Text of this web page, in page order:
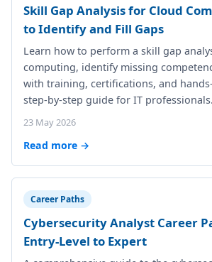
Skill Gap Analysis for Cloud
to Identify and Fill Gaps
Learn how to perform a skill gap
computing, identify missing
with training, certifications, and
step-by-step guide for IT professionals.
23 May 2026
Read more →
Career Paths
Cybersecurity Analyst Career
Entry-Level to Expert